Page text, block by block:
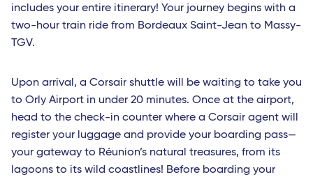
includes your entire itinerary! Your journey begins with a
two-hour train ride from Bordeaux Saint-Jean to Massy-
TGV.
Upon arrival, a Corsair shuttle will be waiting to take you
to Orly Airport in under 20 minutes. Once at the airport,
head to the check-in counter where a Corsair agent will
register your luggage and provide your boarding pass—
your gateway to Réunion’s natural treasures, from its
lagoons to its wild coastlines! Before boarding your